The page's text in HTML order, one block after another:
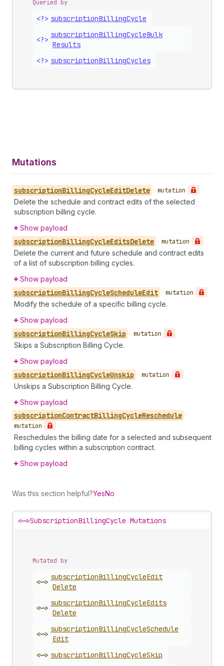
Queried by
<?> subscriptionBillingCycle
<?>
subscriptionBillingCycleBulk
Results
<?> subscriptionBillingCycles
Mutations
subscriptionBillingCycleEditDelete • mutation
Delete the schedule and contract edits of the selected
subscription billing cycle.
Show payload
subscriptionBillingCycleEditsDelete • mutation
Delete the current and future schedule and contract edits
of a list of subscription billing cycles.
Show payload
subscriptionBillingCycleScheduleEdit • mutation
Modify the schedule of a specific billing cycle.
Show payload
subscriptionBillingCycleSkip • mutation
Skips a Subscription Billing Cycle.
Show payload
subscriptionBillingCycleUnskip • mutation
Unskips a Subscription Billing Cycle.
Show payload
subscriptionContractBillingCycleReschedule •
mutation
Reschedules the billing date for a selected and subsequent
billing cycles within a subscription contract.
Show payload
Was this section helpful?YesNo
<~>SubscriptionBillingCycle Mutations
Mutated by
<~>
subscriptionBillingCycleEdit
Delete
<~>
subscriptionBillingCycleEdits
Delete
<~>
subscriptionBillingCycleSchedule
Edit
<~> subscriptionBillingCycleSkip